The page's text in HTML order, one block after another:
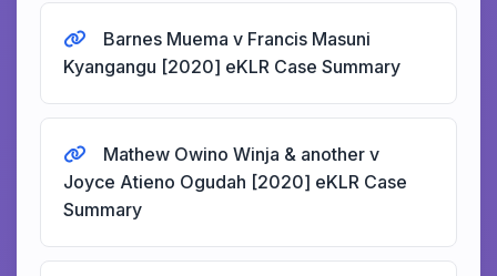
Barnes Muema v Francis Masuni
Kyangangu [2020] eKLR Case Summary
Mathew Owino Winja & another v
Joyce Atieno Ogudah [2020] eKLR Case
Summary